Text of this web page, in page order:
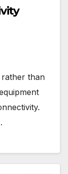
than